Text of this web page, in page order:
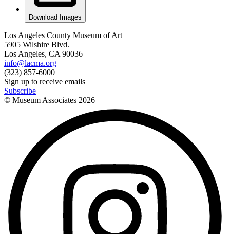
Download Images
Los Angeles County Museum of Art
5905 Wilshire Blvd.
Los Angeles, CA 90036
info@lacma.org
(323) 857-6000
Sign up to receive emails
Subscribe
© Museum Associates 2026